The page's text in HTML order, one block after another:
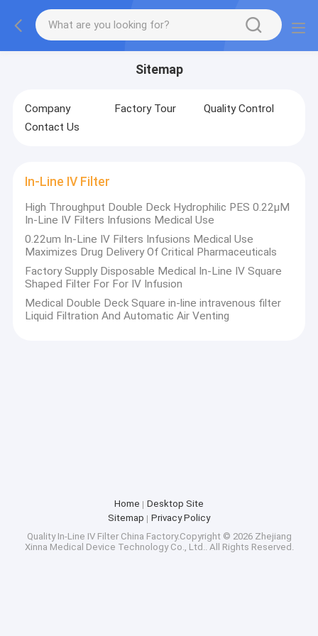
Sitemap
Company Factory Tour
Quality Control
Contact Us
In-Line IV Filter
High Throughput Double Deck Hydrophilic PES 0.22μM
In-Line IV Filters Infusions Medical Use
0.22um In-Line IV Filters Infusions Medical Use
Maximizes Drug Delivery Of Critical Pharmaceuticals
Factory Supply Disposable Medical In-Line IV Square
Shaped Filter For For IV Infusion
Medical Double Deck Square in-line intravenous filter
Liquid Filtration And Automatic Air Venting
Home
Desktop Site
Sitemap
Privacy Policy
Quality In-Line IV FilterChina Factory.Copyright © 2026 Zhejiang
Xinna Medical Device Technology Co., Ltd.. All Rights Reserved.